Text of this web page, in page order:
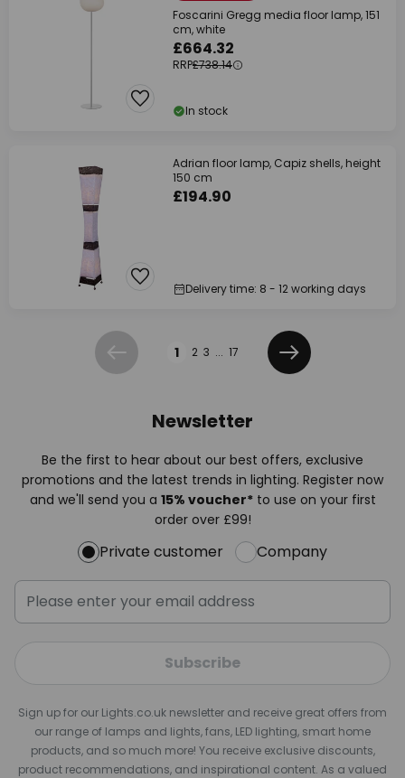
Foscarini Gregg media floor lamp, 151
cm, white
£664.32
RRP£738.14
In stock
Adrian floor lamp, Capiz shells, height
150 cm
£194.90
Delivery time: 8 - 12 working days
Previous 1 2 3 ... 17
Next
Newsletter
Be the first to hear about our best offers, exclusive
promotions and the latest trends in lighting. Register now
and we'll send you a 15% voucher*to use on your first
order over £99!
Private customer Company
Subscribe
Sign up for our Lights.co.uk newsletter and receive great offers from
our range of lamps and lights, fans, LED lighting, smart home
products, and so much more! You receive exclusive discounts,
product recommendations, and inspirational content. As a valued